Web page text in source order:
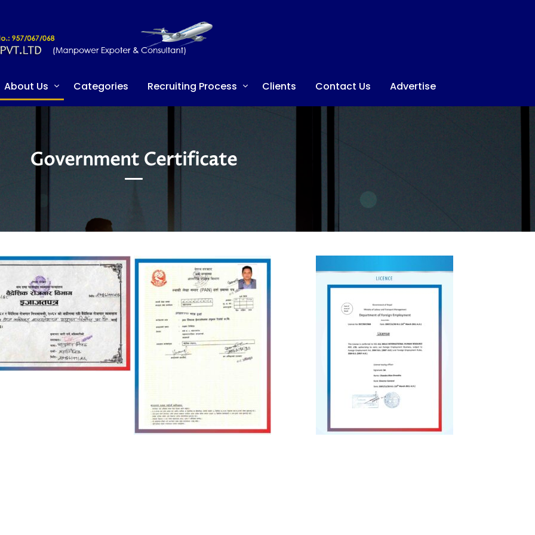
About Us Categories Recruiting Process Clients Contact Us Advertise
Government Certificate